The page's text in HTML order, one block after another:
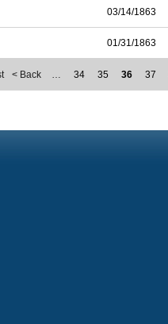
03/14/1863
01/31/1863
< Back … 34 35 36 37